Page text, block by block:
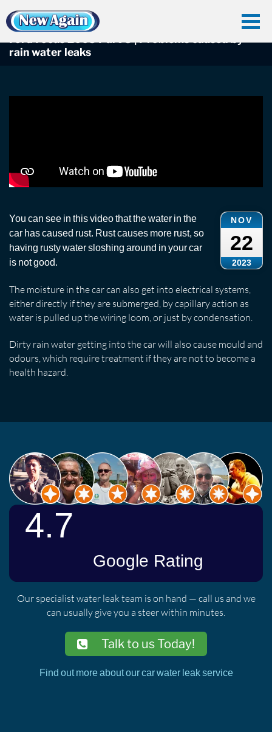
Home Car Water Leak Found Videos
Ford Focus 2005 Part 3 | Problems caused by rain water leaks
rain water leaks
NOV
22
2023
You can see in this video that the water in the
car has caused rust. Rust causes more rust, so
having rusty water sloshing around in your car
is not good.
The moisture in the car can also get into electrical systems,
either directly if they are submerged, by capillary action as
water is pulled up the wiring loom, or just by condensation.
Dirty rain water getting into the car will also cause mould and
odours, which require treatment if they are not to become a
health hazard.
Our specialist water leak team is on hand — call us and we
can usually give you a steer within minutes.
Talk to us Today!
Find out more about our car water leak service